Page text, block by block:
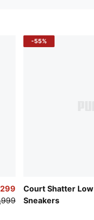
-55%
Court Shatter Low
Sneakers